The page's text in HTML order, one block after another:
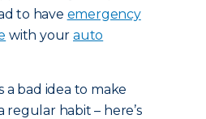
to have emergency
with yourauto
a bad idea to make
habit – here’s